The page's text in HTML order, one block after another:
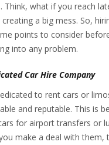
Think, what if you reach
a big mess. So,
points to consider
into any problem.
Car Hire Company
to rent cars or
and reputable. This is
for airport transfers or
make a deal with them,